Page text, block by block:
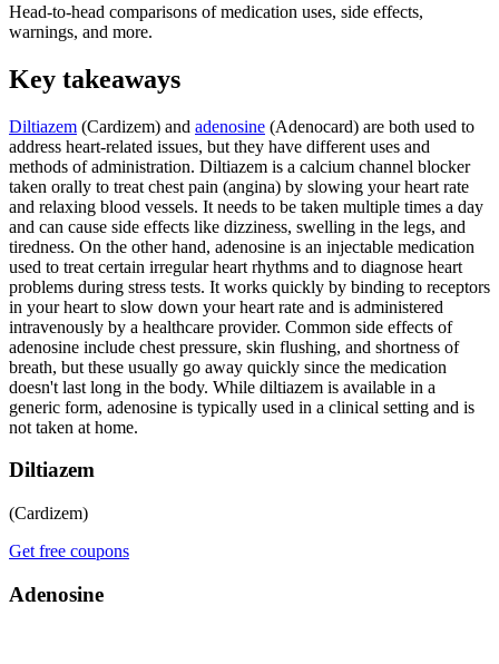
Head-to-head comparisons of medication uses, side effects,
warnings, and more.
Key takeaways
Diltiazem (Cardizem) and adenosine (Adenocard) are both used to
address heart-related issues, but they have different uses and
methods of administration. Diltiazem is a calcium channel blocker
taken orally to treat chest pain (angina) by slowing your heart rate
and relaxing blood vessels. It needs to be taken multiple times a day
and can cause side effects like dizziness, swelling in the legs, and
tiredness. On the other hand, adenosine is an injectable medication
used to treat certain irregular heart rhythms and to diagnose heart
problems during stress tests. It works quickly by binding to receptors
in your heart to slow down your heart rate and is administered
intravenously by a healthcare provider. Common side effects of
adenosine include chest pressure, skin flushing, and shortness of
breath, but these usually go away quickly since the medication
doesn't last long in the body. While diltiazem is available in a
generic form, adenosine is typically used in a clinical setting and is
not taken at home.
Diltiazem
(Cardizem)
Get free coupons
Adenosine